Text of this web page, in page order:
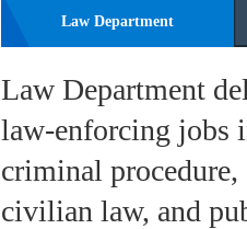
Law Department
Law Department
law-enforcing jobs
criminal
civilian law, and